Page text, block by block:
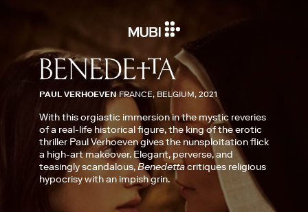
PAUL VERHOEVEN FRANCE, BELGIUM, 2021
With this orgiastic immersion in the mystic reveries
of a real-life historical figure, the king of the erotic
thriller Paul Verhoeven gives the nunsploitation flick
a high-art makeover. Elegant, perverse, and
teasingly scandalous,Benedettacritiques religious
hypocrisy with an impish grin.